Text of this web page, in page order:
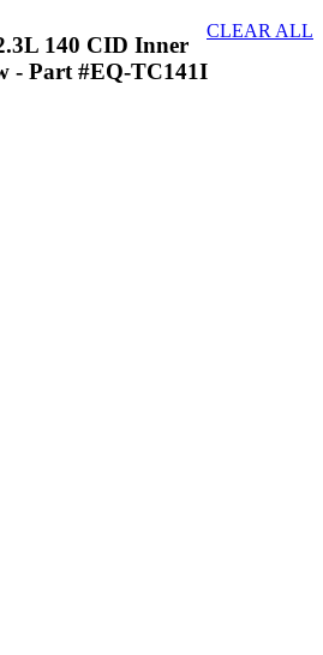
CLEAR ALL
140 CID Inner
- Part #EQ-TC141I